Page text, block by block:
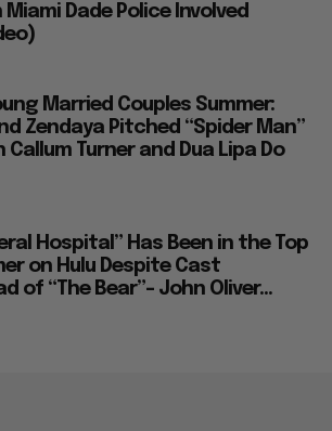
Dade Police Involved
Married Couples Summer:
Zendaya Pitched “Spider Man”
Turner and Dua Lipa Do
Hospital” Has Been in the Top
on Hulu Despite Cast
of “The Bear”– John Oliver...